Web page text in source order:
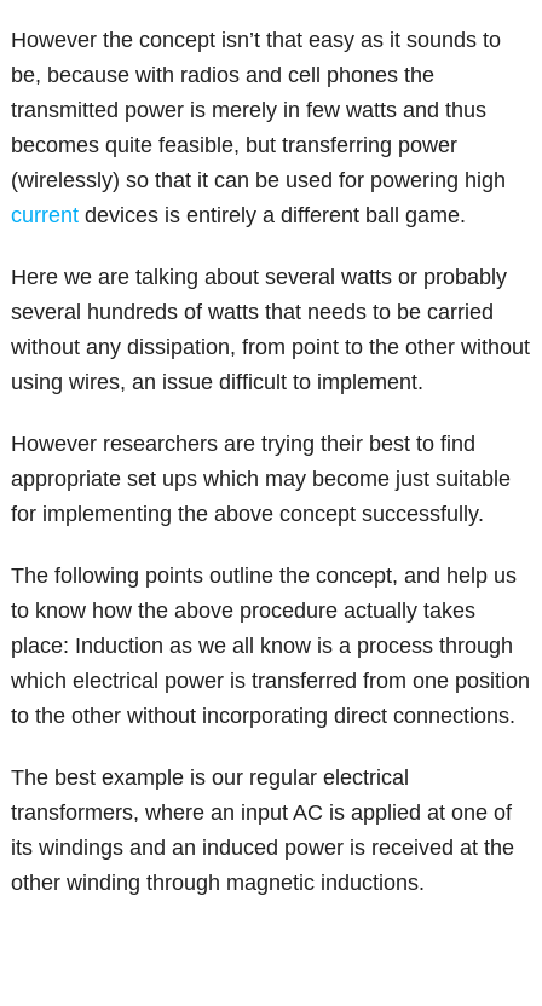
However the concept isn’t that easy as it sounds to
be, because with radios and cell phones the
transmitted power is merely in few watts and thus
becomes quite feasible, but transferring power
(wirelessly) so that it can be used for powering high
current devices is entirely a different ball game.
Here we are talking about several watts or probably
several hundreds of watts that needs to be carried
without any dissipation, from point to the other without
using wires, an issue difficult to implement.
However researchers are trying their best to find
appropriate set ups which may become just suitable
for implementing the above concept successfully.
The following points outline the concept, and help us
to know how the above procedure actually takes
place: Induction as we all know is a process through
which electrical power is transferred from one position
to the other without incorporating direct connections.
The best example is our regular electrical
transformers, where an input AC is applied at one of
its windings and an induced power is received at the
other winding through magnetic inductions.